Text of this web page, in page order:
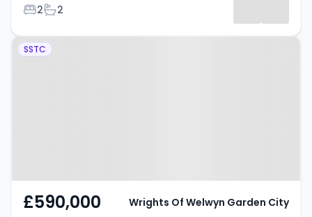
Bedrooms
2Bathrooms
2
Property at Handside Lane,
SSTC
£590,000 Wrights Of Welwyn Garden City